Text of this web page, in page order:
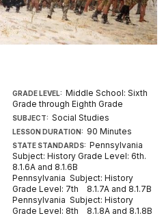
GRADE LEVEL: Middle School: Sixth
Grade through Eighth Grade
SUBJECT: Social Studies
LESSON DURATION: 90 Minutes
STATE STANDARDS: Pennsylvania
Subject: History Grade Level: 6th.
8.1.6A and 8.1.6B
Pennsylvania Subject: History
Grade Level: 7th 8.1.7A and 8.1.7B
Pennsylvania Subject: History
Grade Level: 8th 8.1.8A and 8.1.8B